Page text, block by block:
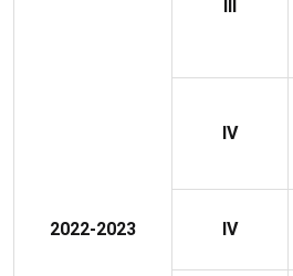
2022-2023
IV
IV